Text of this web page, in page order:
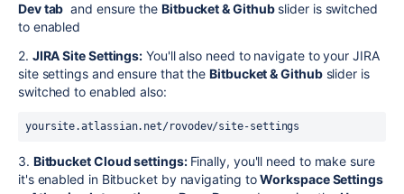
Dev tab and ensure the Bitbucket & Githubslider is switched
to enabled
2. JIRA Site Settings: You'll also need to navigate to your JIRA
site settings and ensure that theBitbucket & Githubslider is
switched to enabled also:
yoursite.atlassian.net/rovodev/site-settings
3. Bitbucket Cloud settings: Finally, you'll need to make sure
it's enabled in Bitbucket by navigating toWorkspace Settings